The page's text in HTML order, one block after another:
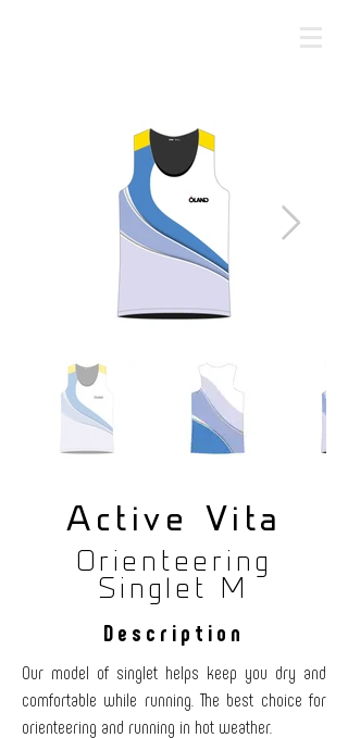
Active Vita
Orienteering
Singlet M
Description
Our model of singlet helps keep you dry and
comfortable while running. The best choice for
orienteering and running in hot weather.